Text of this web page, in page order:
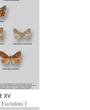
XV
Euclidiini I